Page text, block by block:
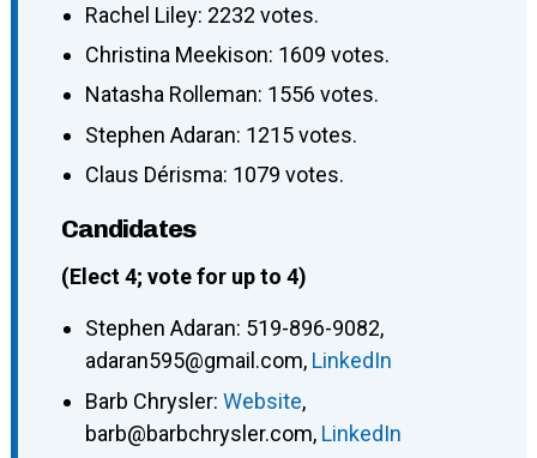
Rachel Liley: 2232 votes.
Christina Meekison: 1609 votes.
Natasha Rolleman: 1556 votes.
Stephen Adaran: 1215 votes.
Claus Dérisma: 1079 votes.
Candidates
(Elect 4; vote for up to 4)
Stephen Adaran: 519-896-9082,
adaran595@gmail.com, LinkedIn
Barb Chrysler: Website,
barb@barbchrysler.com, LinkedIn